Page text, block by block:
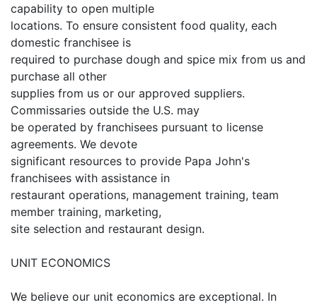
capability to open multiple
locations. To ensure consistent food quality, each
domestic franchisee is
required to purchase dough and spice mix from us and
purchase all other
supplies from us or our approved suppliers.
Commissaries outside the U.S. may
be operated by franchisees pursuant to license
agreements. We devote
significant resources to provide Papa John's
franchisees with assistance in
restaurant operations, management training, team
member training, marketing,
site selection and restaurant design.
UNIT ECONOMICS
We believe our unit economics are exceptional. In